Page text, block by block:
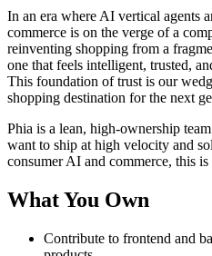
In an era where AI vertical agents
commerce is on the verge of a
reinventing shopping from a
one that feels intelligent, trusted,
This foundation of trust is our
shopping destination for the next
Phia is a lean, high-ownership
want to ship at high velocity and
consumer AI and commerce, this
What You Own
Contribute to frontend and